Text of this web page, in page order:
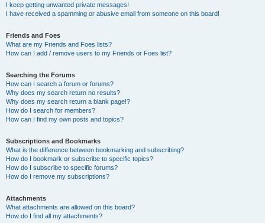
I keep getting unwanted private messages!
I have received a spamming or abusive email from someone on this board!
Friends and Foes
What are my Friends and Foes lists?
How can I add / remove users to my Friends or Foes list?
Searching the Forums
How can I search a forum or forums?
Why does my search return no results?
Why does my search return a blank page!?
How do I search for members?
How can I find my own posts and topics?
Subscriptions and Bookmarks
What is the difference between bookmarking and subscribing?
How do I bookmark or subscribe to specific topics?
How do I subscribe to specific forums?
How do I remove my subscriptions?
Attachments
What attachments are allowed on this board?
How do I find all my attachments?